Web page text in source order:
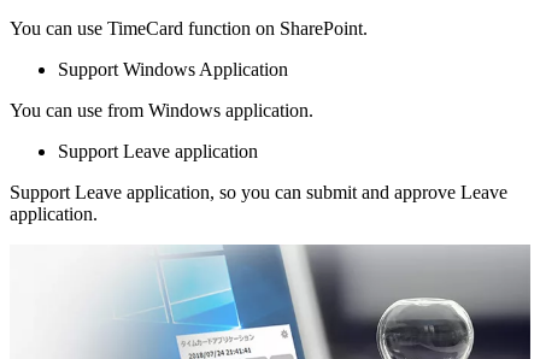
You can use TimeCard function on SharePoint.
Support Windows Application
You can use from Windows application.
Support Leave application
Support Leave application, so you can submit and approve Leave
application.